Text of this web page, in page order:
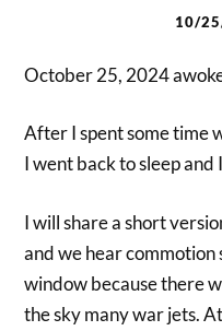
10/
October 25, 2024
After I spent some time
I went back to sleep and
I will share a short
and we hear commotion
window because there
the sky many war jets.